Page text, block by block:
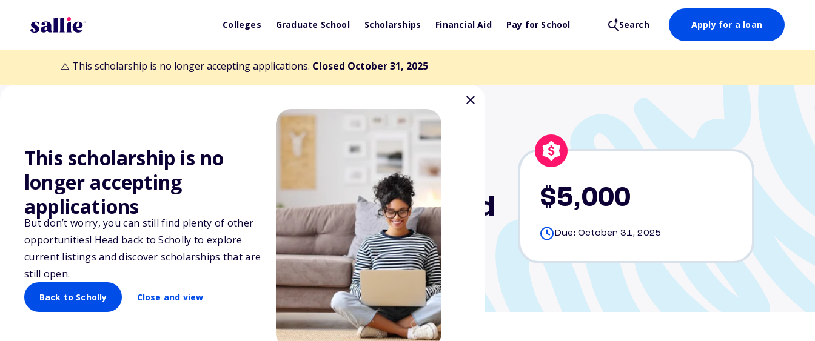
Colleges Graduate School Scholarships Financial Aid Pay for School Search Apply for a loan
⚠️ This scholarship is no longer accepting applications. Closed October 31, 2025
This scholarship is no
longer accepting
applications
But don’t worry, you can still find plenty of other
opportunities! Head back to Scholly to explore
current listings and discover scholarships that are
still open.
Back to Scholly Close and view
Back to Scholarships
Johnson & Johnson Nursing and
Allied Health Scholarship
$5,000
Due: October 31, 2025